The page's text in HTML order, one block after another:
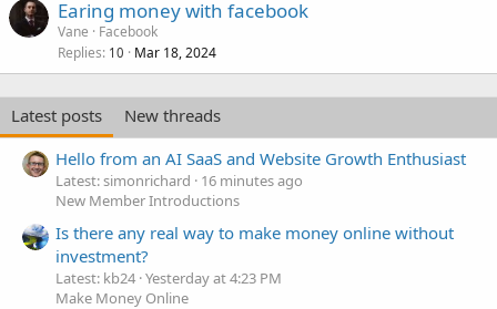
Earing money with facebook
Vane
Facebook
Replies 10 Mar 18, 2024
Latest posts
New threads
Hello from an AI SaaS and Website Growth Enthusiast
Latest: simonrichard
16 minutes ago
New Member Introductions
Is there any real way to make money online without
investment?
Latest: kb24 Yesterday at 4:23 PM
Make Money Online